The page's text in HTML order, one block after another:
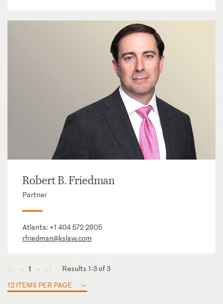
Robert B. Friedman
Partner
Atlanta: +1 404 572 2805
rfriedman@kslaw.com
◄ ◄ 1 ► ►
Results 1-3 of 3
12 ITEMS PER PAGE